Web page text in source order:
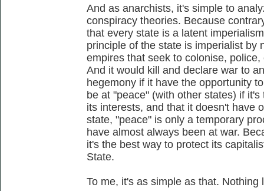
And as anarchists, it's simple to
conspiracy theories. Because
that every state is a latent
principle of the state is imperialist by
empires that seek to colonise,
And it would kill and declare war to
hegemony if it have the opportunity
be at "peace" (with other states) if
its interests, and that it doesn't have
state, "peace" is only a temporary
have almost always been at war.
it's the best way to protect its
State.
To me, it's as simple as that. Nothing